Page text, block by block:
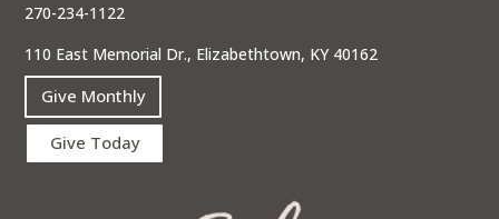
270-234-1122
110 East Memorial Dr., Elizabethtown, KY 40162
Give Monthly
Give Today